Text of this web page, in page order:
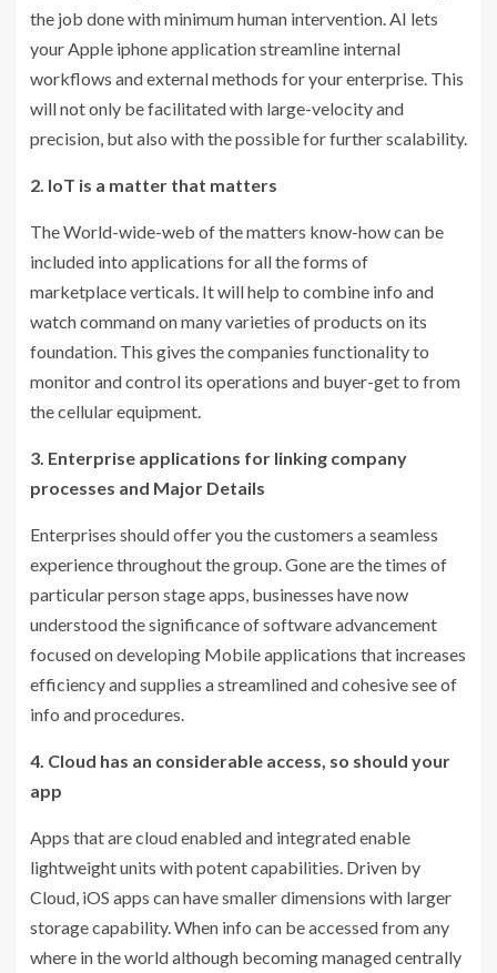
the job done with minimum human intervention. AI lets
your Apple iphone application streamline internal
workflows and external methods for your enterprise. This
will not only be facilitated with large-velocity and
precision, but also with the possible for further scalability.
2. IoT is a matter that matters
The World-wide-web of the matters know-how can be
included into applications for all the forms of
marketplace verticals. It will help to combine info and
watch command on many varieties of products on its
foundation. This gives the companies functionality to
monitor and control its operations and buyer-get to from
the cellular equipment.
3. Enterprise applications for linking company
processes and Major Details
Enterprises should offer you the customers a seamless
experience throughout the group. Gone are the times of
particular person stage apps, businesses have now
understood the significance of software advancement
focused on developing Mobile applications that increases
efficiency and supplies a streamlined and cohesive see of
info and procedures.
4. Cloud has an considerable access, so should your
app
Apps that are cloud enabled and integrated enable
lightweight units with potent capabilities. Driven by
Cloud, iOS apps can have smaller dimensions with larger
storage capability. When info can be accessed from any
where in the world although becoming managed centrally